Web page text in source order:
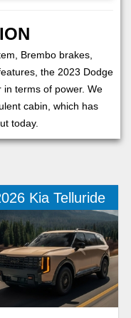
Brembo brakes,
the 2023 Dodge
in terms of power. We
cabin, which has
today.
Kia Telluride